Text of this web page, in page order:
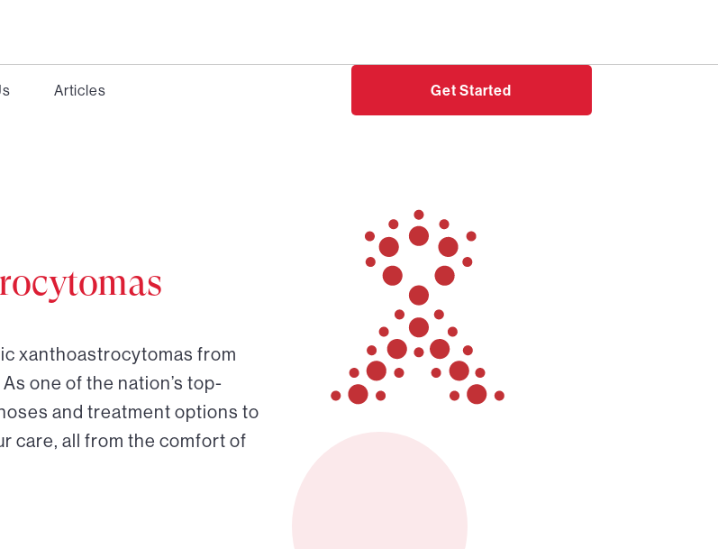
Articles Get Started
xanthoastrocytomas from
one of the nation’s top-
and treatment options to
care, all from the comfort of